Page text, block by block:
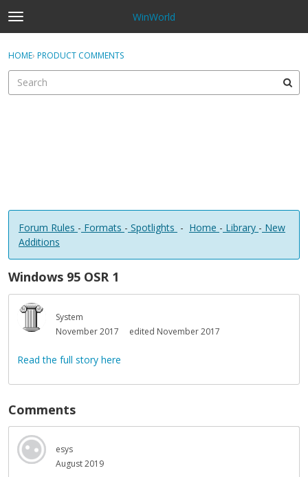
t
o
g
e
WinWorld
Sign In
Sign In · Register
HOME› PRODUCT COMMENTS
Forum Rules - Formats - Spotlights - Home - Library - New
Additions
Windows 95 OSR 1
System
November 2017
edited November 2017
Read the full story here
Comments
esys
August 2019